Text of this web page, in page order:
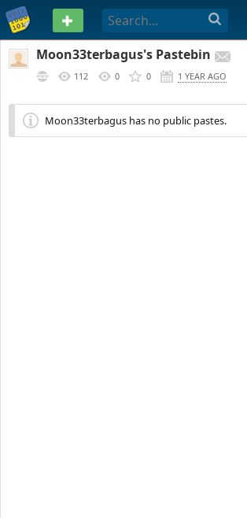
PASTEBIN
Moon33terbagus's Pastebin
112 0 0 1 YEAR AGO
Moon33terbagus has no public pastes.